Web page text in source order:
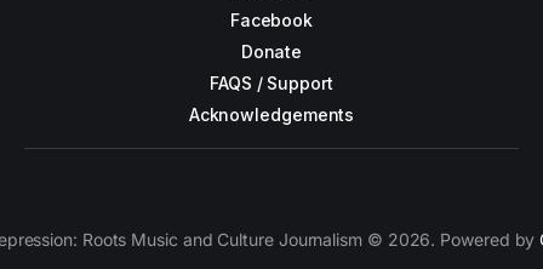
Facebook
Donate
FAQS / Support
Acknowledgements
Roots Music and Culture Journalism © 2026. Powered by